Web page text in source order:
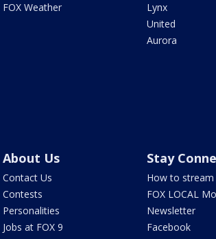
FOX Weather
Lynx
United
Aurora
About Us
Contact Us
Contests
Personalities
Jobs at FOX 9
Stay
How to stream
FOX LOCAL
Newsletter
Facebook